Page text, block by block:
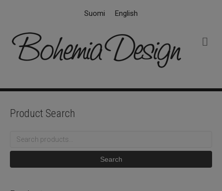
Suomi English
Product Search
Search
Search